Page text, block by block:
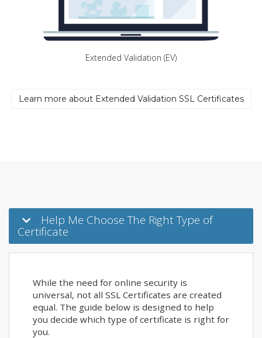
Extended Validation (EV)
Learn more about Extended Validation SSL Certificates
Help Me Choose The Right Type of
Certificate
While the need for online security is
universal, not all SSL Certificates are created
equal. The guide below is designed to help
you decide which type of certificate is right for
you.